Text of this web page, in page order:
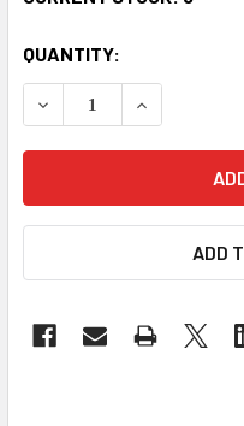
QUANTITY:
DECREASE QUANTITY
INCREASE
ADD